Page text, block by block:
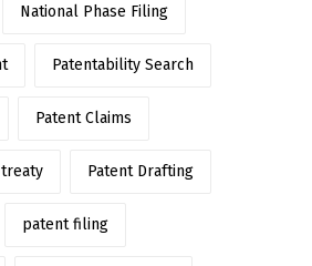
National Phase Filing
Patentability Search
Patent Claims
Patent Drafting
patent filing